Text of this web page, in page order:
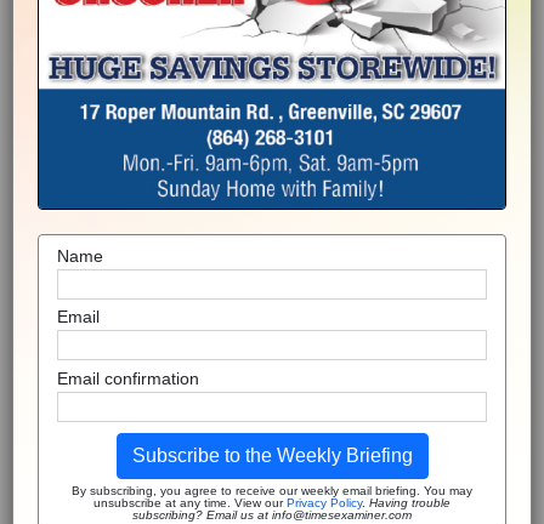
Name
Email
Email confirmation
Subscribe to the Weekly Briefing
By subscribing, you agree to receive our weekly email briefing. You may
unsubscribe at any time. View ourPrivacy Policy. Having trouble
subscribing? Email us at info@timesexaminer.com